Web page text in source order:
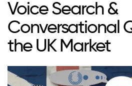
Voice Search &
Conversational
the UK Market